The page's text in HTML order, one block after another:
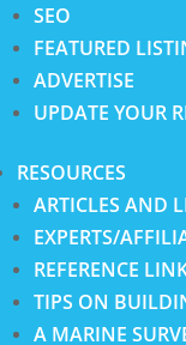
SEO
FEATURED
ADVERTISE
UPDATE YOUR
RESOURCES
ARTICLES AND
EXPERTS/
REFERENCE
TIPS ON
A MARINE